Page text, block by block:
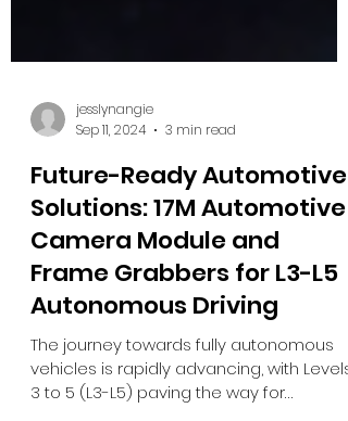
jesslynangie
3 min read
Future-Ready Automotive
Solutions: 17M Automotive
Camera Module and
Frame Grabbers for L3-L5
Autonomous Driving